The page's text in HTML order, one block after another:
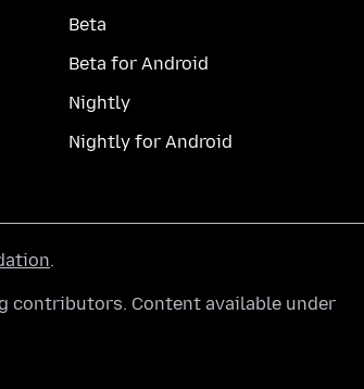
Beta
Beta for Android
Nightly
Nightly for Android
.
contributors. Content available under